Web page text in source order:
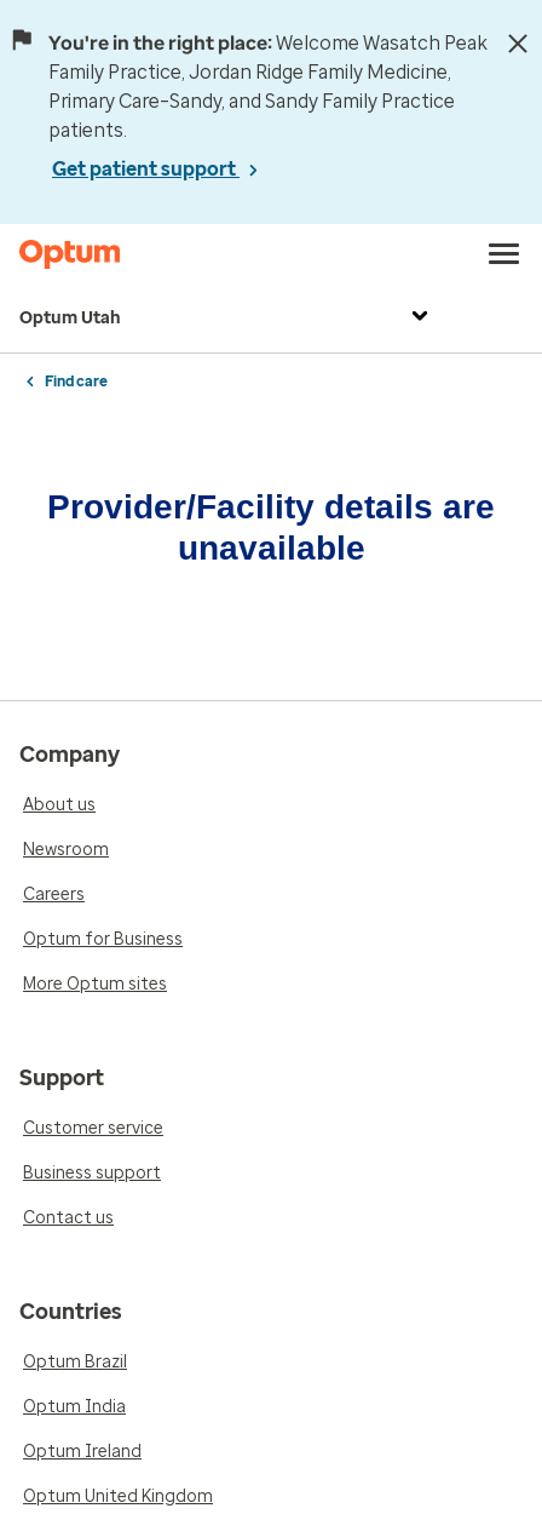
You're in the right place:Welcome Wasatch Peak
Family Practice, Jordan Ridge Family Medicine,
Primary Care–Sandy, and Sandy Family Practice
patients.
Get patient support
Optum Utah
Find care
Provider/Facility details are
unavailable
Company
About us
Newsroom
Careers
Optum for Business
More Optum sites
Support
Customer service
Business support
Contact us
Countries
Optum Brazil
Optum India
Optum Ireland
Optum United Kingdom